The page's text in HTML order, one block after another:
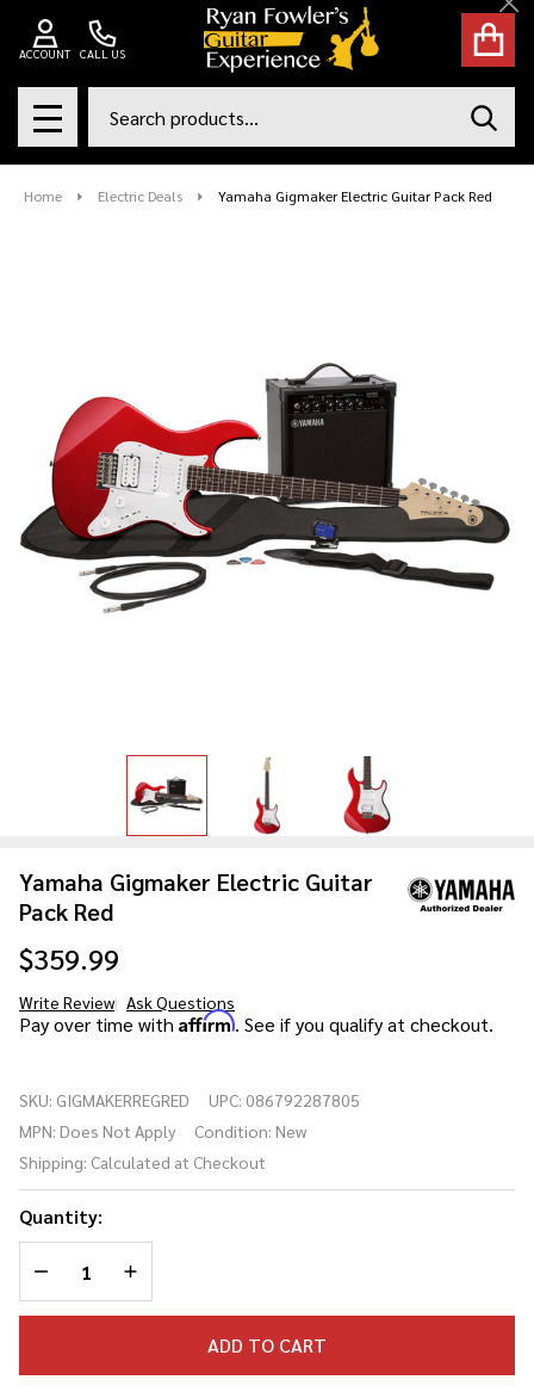
CALL US
ACCOUNT
MENU
Home Electric Deals Yamaha Gigmaker Electric Guitar Pack Red
Yamaha Gigmaker Electric Guitar
Pack Red
$359.99
Write Review Ask Questions
Yamaha
Guitar
Pack Red
Pay over time with Affirm. See if you qualify at checkout.
SKU: GIGMAKERREGRED UPC: 086792287805
MPN: Does Not Apply Condition: New
Shipping: Calculated at Checkout
Quantity:
DECREASE QUANTITY OF UNDEFINED
INCREASE QUANTITY OF UNDEFINED
ADD TO CART